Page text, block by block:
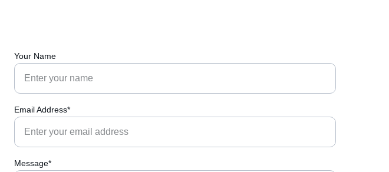
Your Name
Email Address*
Message*